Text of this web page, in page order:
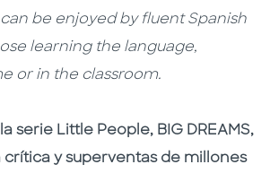
be enjoyed by fluent Spanish
learning the language,
or in the classroom.
serie Little People, BIG DREAMS,
crítica y superventas de millones